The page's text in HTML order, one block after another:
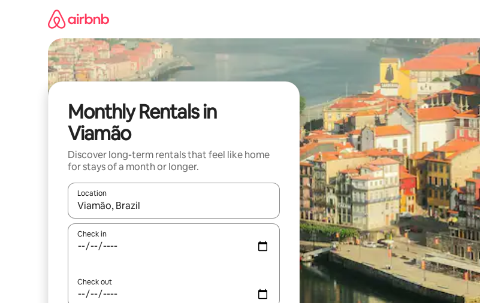
Monthly Rentals in
Viamão
Discover long-term rentals that feel like home
for stays of a month or longer.
Location
When results are available, navigate with up and down arrow keys or explore by touch or swipe gestures.
Check in
Check out